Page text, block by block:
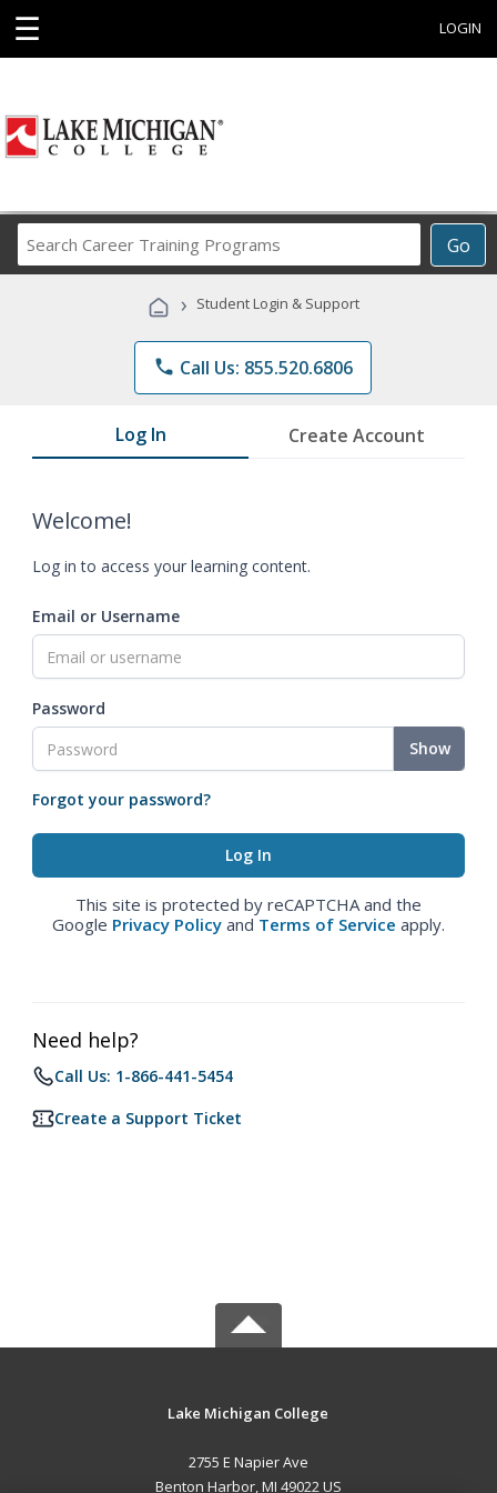
☰ LOGIN
Go
Career
Programs
› Student Login & Support
phone Call Us: 855.520.6806
Log In Create Account
Welcome!
Log in to access your learning content.
Email or Username
Password
Show
Forgot your password?
This site is protected by reCAPTCHA and the
Google Privacy Policy and Terms of Service apply.
Need help?
Call Us: 1-866-441-5454
Create a Support Ticket
Lake Michigan College
2755 E Napier Ave
Benton Harbor, MI 49022 US